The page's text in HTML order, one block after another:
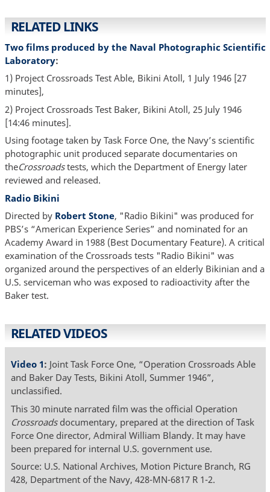
RELATED LINKS
Two films produced by the Naval Photographic Scientific
Laboratory:
1) Project Crossroads Test Able, Bikini Atoll, 1 July 1946 [27
minutes],
2) Project Crossroads Test Baker, Bikini Atoll, 25 July 1946
[14:46 minutes].
Using footage taken by Task Force One, the Navy’s scientific
photographic unit produced separate documentaries on
theCrossroadstests, which the Department of Energy later
reviewed and released.
Radio Bikini
Directed byRobert Stone, "Radio Bikini" was produced for
PBS’s “American Experience Series” and nominated for an
Academy Award in 1988 (Best Documentary Feature). A critical
examination of the Crossroads tests "Radio Bikini" was
organized around the perspectives of an elderly Bikinian and a
U.S. serviceman who was exposed to radioactivity after the
Baker test.
RELATED VIDEOS
Video 1: Joint Task Force One, “Operation Crossroads Able
and Baker Day Tests, Bikini Atoll, Summer 1946”,
unclassified.
This 30 minute narrated film was the official Operation
Crossroadsdocumentary, prepared at the direction of Task
Force One director, Admiral William Blandy. It may have
been prepared for internal U.S. government use.
Source: U.S. National Archives, Motion Picture Branch, RG
428, Department of the Navy, 428-MN-6817 R 1-2.